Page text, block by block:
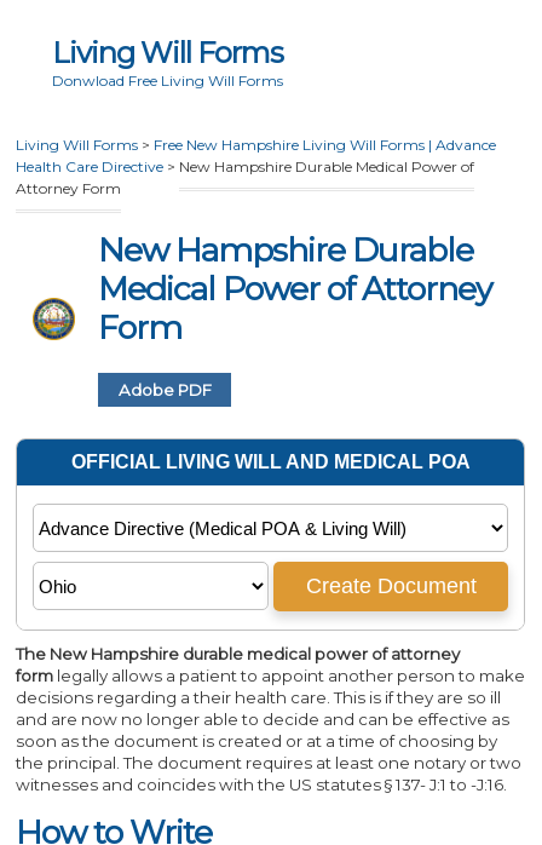
Living Will Forms
Donwload Free Living Will Forms
Living Will Forms > Free New Hampshire Living Will Forms | Advance
Health Care Directive > New Hampshire Durable Medical Power of
Attorney Form
New Hampshire Durable
Medical Power of Attorney
Form
Adobe PDF
The New Hampshire durable medical power of attorney
form legally allows a patient to appoint another person to make
decisions regarding a their health care. This is if they are so ill
and are now no longer able to decide and can be effective as
soon as the document is created or at a time of choosing by
the principal. The document requires at least one notary or two
witnesses and coincides with the US statutes § 137- J:1 to -J:16.
How to Write